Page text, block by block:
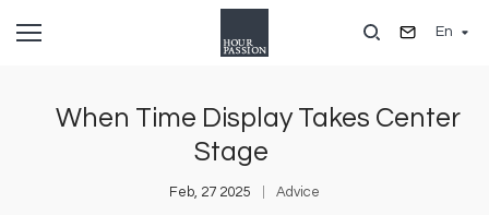
En
When Time Display Takes Center
Stage
Feb, 27 2025 Advice